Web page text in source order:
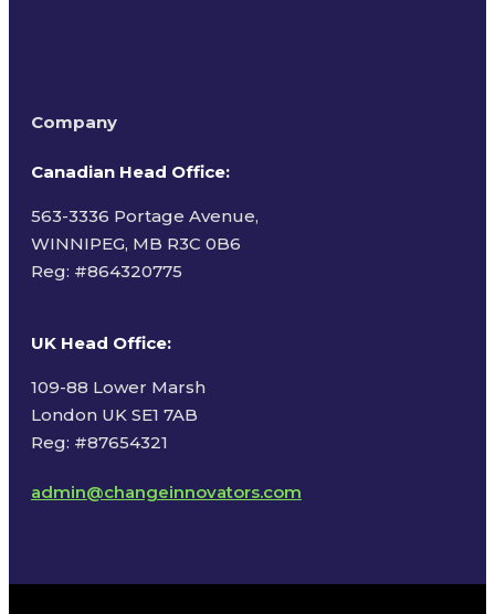
Company
Canadian Head Office:
563-3336 Portage Avenue,
WINNIPEG, MB R3C 0B6
Reg: #864320775
UK Head Office:
109-88 Lower Marsh
London UK SE1 7AB
Reg: #87654321
admin@changeinnovators.com